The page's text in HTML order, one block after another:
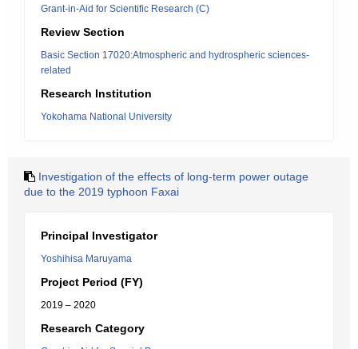
Grant-in-Aid for Scientific Research (C)
Review Section
Basic Section 17020:Atmospheric and hydrospheric sciences-
related
Research Institution
Yokohama National University
Investigation of the effects of long-term power outage
due to the 2019 typhoon Faxai
Principal Investigator
Yoshihisa Maruyama
Project Period (FY)
2019 – 2020
Research Category